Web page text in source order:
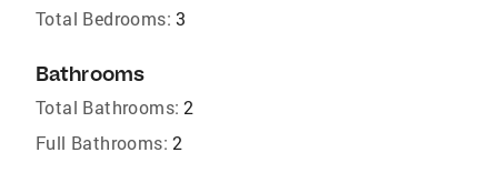
Total Bedrooms: 3
Bathrooms
Total Bathrooms: 2
Full Bathrooms: 2